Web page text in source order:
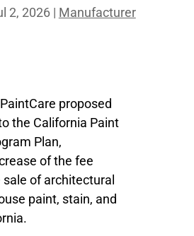
2, 2026| Manufacturer
proposed
the California Paint
Plan,
of the fee
of architectural
paint, stain, and